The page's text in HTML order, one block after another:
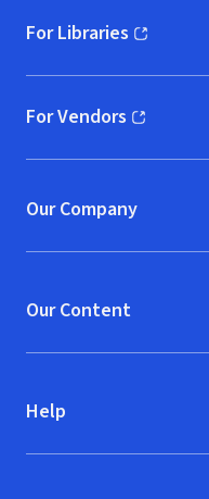
For Libraries
(opens in new window)
For Vendors
(opens in new window)
Our Company
Our Content
Help